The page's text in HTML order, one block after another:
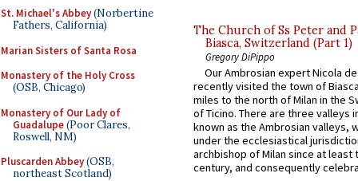
St. Michael's Abbey(Norbertine
Fathers, California)
Marian Sisters of Santa Rosa
Monastery of the Holy Cross
(OSB, Chicago)
Monastery of Our Lady of
Guadalupe(Poor Clares,
Roswell, NM)
Pluscarden Abbey(OSB,
northeast Scotland)
The Church of Ss Peter and
Biasca, Switzerland (Part 1)
Gregory DiPippo
Our Ambrosian expert Nicola
recently visited the town of
miles to the north of Milan in the
of Ticino. There are three valleys
known as the Ambrosian valleys,
under the ecclesiastical
archbishop of Milan since at least
century, and consequently